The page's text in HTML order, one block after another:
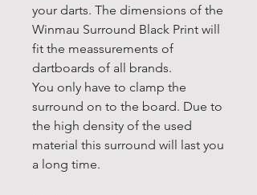
your darts. The dimensions of the
Winmau Surround Black Print will
fit the meassurements of
dartboards of all brands.
You only have to clamp the
surround on to the board. Due to
the high density of the used
material this surround will last you
a long time.